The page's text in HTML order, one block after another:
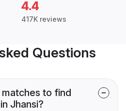
4.4
417K reviews
Questions
to find
Jhansi?